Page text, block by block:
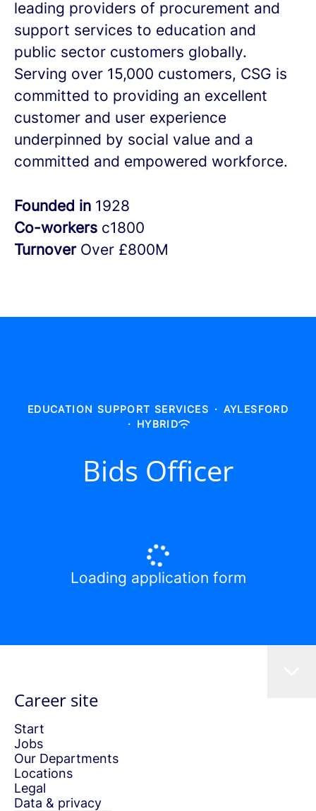
leading providers of procurement and
support services to education and
public sector customers globally.
Serving over 15,000 customers, CSG is
committed to providing an excellent
customer and user experience
underpinned by social value and a
committed and empowered workforce.
Founded in 1928
Co-workers c1800
Turnover Over £800M
EDUCATION SUPPORT SERVICES · AYLESFORD
· HYBRID
Bids Officer
Loading application form
Career site
Start
Jobs
Our Departments
Locations
Legal
Data & privacy